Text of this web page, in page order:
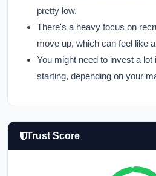
pretty low.
There's a heavy focus on
move up, which can feel like
You might need to invest a
starting, depending on your
Trust Score